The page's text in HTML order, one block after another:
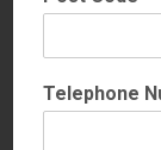
Telephone